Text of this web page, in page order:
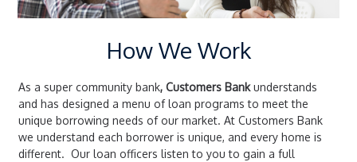
How We Work
As a super community bank, Customers Bankunderstands
and has designed a menu of loan programs to meet the
unique borrowing needs of our market. At Customers Bank
we understand each borrower is unique, and every home is
different. Our loan officers listen to you to gain a full